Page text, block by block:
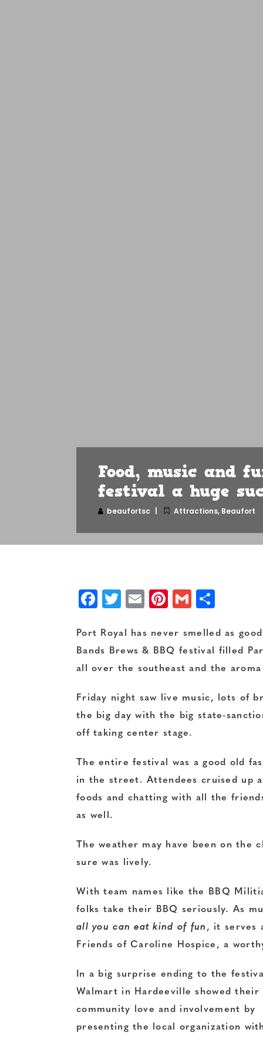
Food, music and
festival a huge
beaufortsc Attractions, Beaufort
Facebook
Twitter
EmailPinterest
Gmail
Port Royal has never smelled as
Bands Brews & BBQ festival filled
all over the southeast and the
Friday night saw live music, lots of
the big day with the big state-
off taking center stage.
The entire festival was a good old
in the street. Attendees cruised up
foods and chatting with all the
as well.
The weather may have been on
sure was lively.
With team names like the BBQ
folks take their BBQ seriously. As
all you can eat kind of fun , it serves
Friends of Caroline Hospice, a
In a big surprise ending to the
Walmart in Hardeeville showed their
community love and involvement by
presenting the local organization